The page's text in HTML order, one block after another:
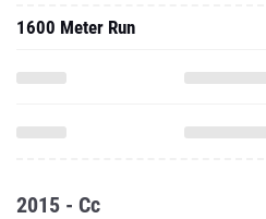
1600 Meter Run
2015 - Cc